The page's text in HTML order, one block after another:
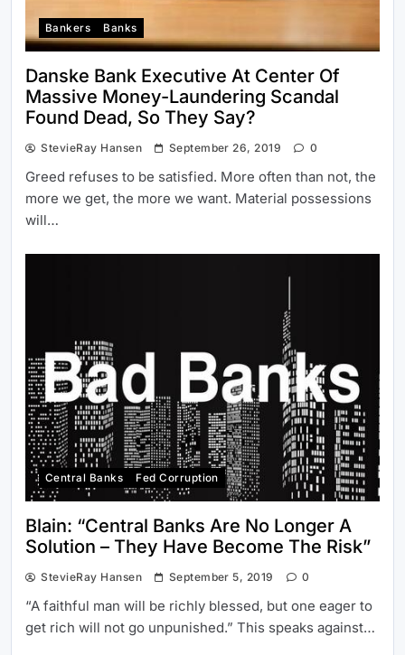
Bankers Banks
Danske Bank Executive At Center Of
Massive Money-Laundering Scandal
Found Dead, So They Say?
StevieRay Hansen September 26, 2019 0
Greed refuses to be satisfied. More often than not, the
more we get, the more we want. Material possessions
will…
Central Banks Fed Corruption
Blain: “Central Banks Are No Longer A
Solution – They Have Become The Risk”
StevieRay Hansen September 5, 2019 0
“A faithful man will be richly blessed, but one eager to
get rich will not go unpunished.” This speaks against…